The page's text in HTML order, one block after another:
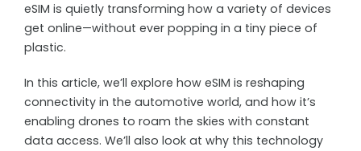
eSIM is quietly transforming how a variety of devices
get online—without ever popping in a tiny piece of
plastic.
In this article, we’ll explore how eSIM is reshaping
connectivity in the automotive world, and how it’s
enabling drones to roam the skies with constant
data access. We’ll also look at why this technology